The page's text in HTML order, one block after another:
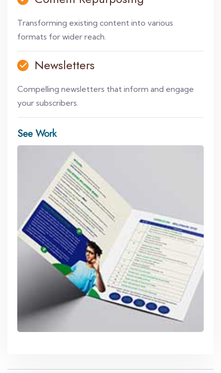
Transforming existing content into various
formats for wider reach.
Newsletters
Compelling newsletters that inform and engage
your subscribers.
See Work